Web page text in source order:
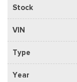
Stock
VIN
Type
Year